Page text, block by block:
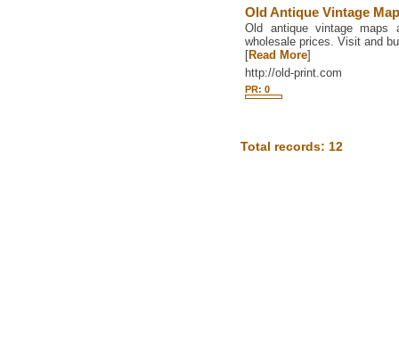
Old Antique Vintage
Old antique vintage
wholesale prices. Visit and
[Read More]
http://old-print.com
PR: 0
Total records: 12